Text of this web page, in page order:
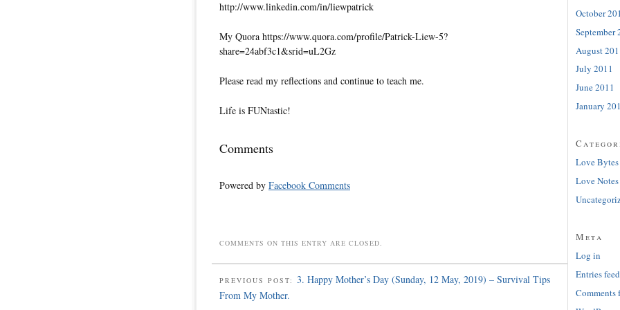
http://www.linkedin.com/in/liewpatrick
My Quora https://www.quora.com/profile/Patrick-Liew-5?
share=24abf3c1&srid=uL2Gz
Please read my reflections and continue to teach me.
Life is FUNtastic!
Comments
Powered by Facebook Comments
COMMENTS ON THIS ENTRY ARE CLOSED.
PREVIOUS POST: 3. Happy Mother’s Day (Sunday, 12 May, 2019) – Survival Tips
From My Mother.
October
September
August
July 2011
June 2011
January
Love Bytes
Love Notes
Meta
Log in
Entries feed
Comments